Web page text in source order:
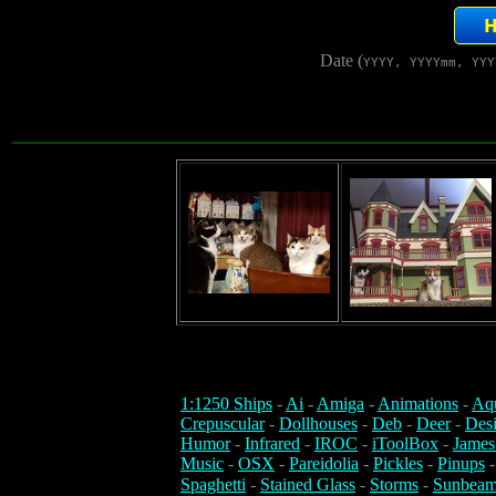
Date (YYYY, YYYYmm,
1:1250 Ships -Ai -Amiga -Animations -
Crepuscular- Dollhouses - Deb - Deer-
Humor- Infrared - IROC - iToolBox -
Music - OSX - Pareidolia - Pickles - Pinups -
Spaghetti - Stained Glass - Storms -